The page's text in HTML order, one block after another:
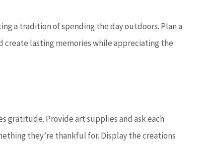
a tradition of spending the day outdoors. Plan a
create lasting memories while appreciating the
gratitude. Provide art supplies and ask each
they’re thankful for. Display the creations